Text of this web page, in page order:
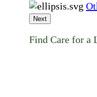
Next
Find Care for a